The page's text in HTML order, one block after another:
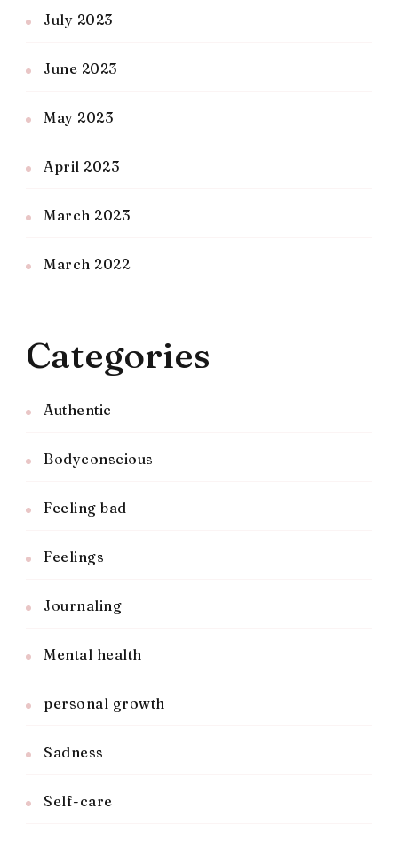
July 2023
June 2023
May 2023
April 2023
March 2023
March 2022
Categories
Authentic
Bodyconscious
Feeling bad
Feelings
Journaling
Mental health
personal growth
Sadness
Self-care